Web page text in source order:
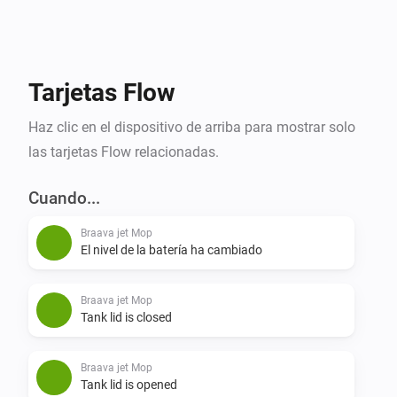
for eg. 30 minutes, then your robot can start a
cleaning mission in that area. If motion is detected
during its mission, you can pause the mission, or
Tarjetas Flow
Haz clic en el dispositivo de arriba para mostrar solo
las tarjetas Flow relacionadas.
Cuando...
Braava jet Mop
El nivel de la batería ha cambiado
Braava jet Mop
Tank lid is closed
Braava jet Mop
Tank lid is opened